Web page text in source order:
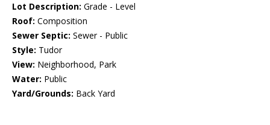
Lot Description: Grade - Level
Roof: Composition
Sewer Septic: Sewer - Public
Style: Tudor
View: Neighborhood, Park
Water: Public
Yard/Grounds: Back Yard